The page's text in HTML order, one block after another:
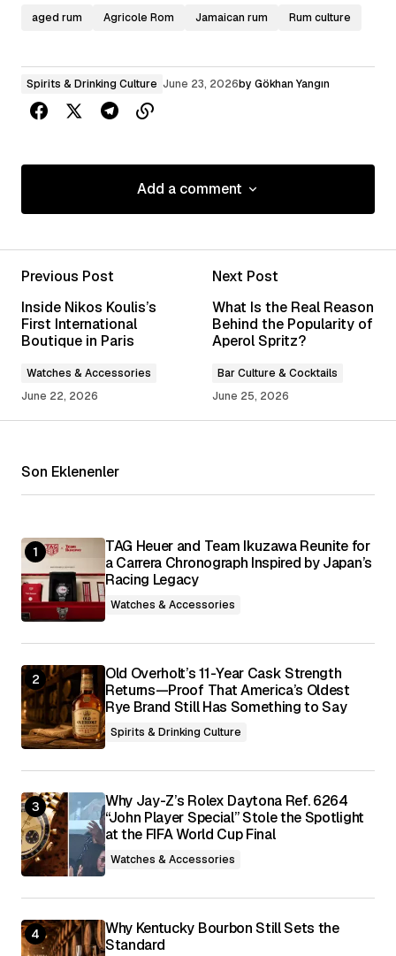
aged rum Agricole Rom Jamaican rum Rum culture
Spirits & Drinking Culture June 23, 2026by Gökhan Yangın
Add a comment
Add a comment
Your email address will not be published.
Required fields are marked*
Your Name
Save my name, email, and website in this
browser for the next time I comment.
Submit Comment
Previous Post
Inside Nikos Koulis’s
First International
Boutique in Paris
Watches & Accessories
June 22, 2026
Next Post
What Is the Real Reason
Behind the Popularity of
Aperol Spritz?
Bar Culture & Cocktails
June 25, 2026
Son Eklenenler
TAG Heuer and Team Ikuzawa Reunite for
a Carrera Chronograph Inspired by Japan’s
Racing Legacy
Watches & Accessories
Old Overholt’s 11-Year Cask Strength
Returns—Proof That America’s Oldest
Rye Brand Still Has Something to Say
Spirits & Drinking Culture
Why Jay-Z’s Rolex Daytona Ref. 6264
“John Player Special” Stole the Spotlight
at the FIFA World Cup Final
Watches & Accessories
Why Kentucky Bourbon Still Sets the
Standard